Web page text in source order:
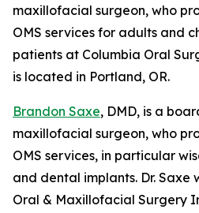
maxillofacial surgeon, who
OMS services for adults and
patients at Columbia Oral
is located in Portland, OR.
Brandon Saxe, DMD, is a
maxillofacial surgeon, who
OMS services, in particular
and dental implants. Dr.
Oral & Maxillofacial Surgery